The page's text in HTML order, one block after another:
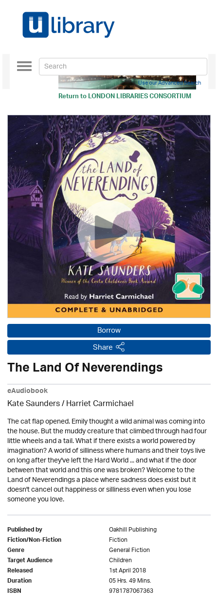
Return toLONDON LIBRARIES CONSORTIUM
Toggle
navigation
Use our Advanced Search
Borrow
Share
The Land Of Neverendings
eAudiobook
Kate Saunders / Harriet Carmichael
The cat flap opened. Emily thought a wild animal was coming into
the house. But the muddy creature that climbed through had four
little wheels and a tail. What if there exists a world powered by
imagination? A world of silliness where humans and their toys live
on long after they've left the Hard World ... and what if the door
between that world and this one was broken? Welcome to the
Land of Neverendings a place where sadness does exist but it
doesn't cancel out happiness or silliness even when you lose
someone you love.
Published by Oakhill Publishing
Fiction/Non-Fiction Fiction
Genre General Fiction
Target Audience Children
Released 1st April 2018
Duration 05 Hrs. 49 Mins.
ISBN 9781787067363